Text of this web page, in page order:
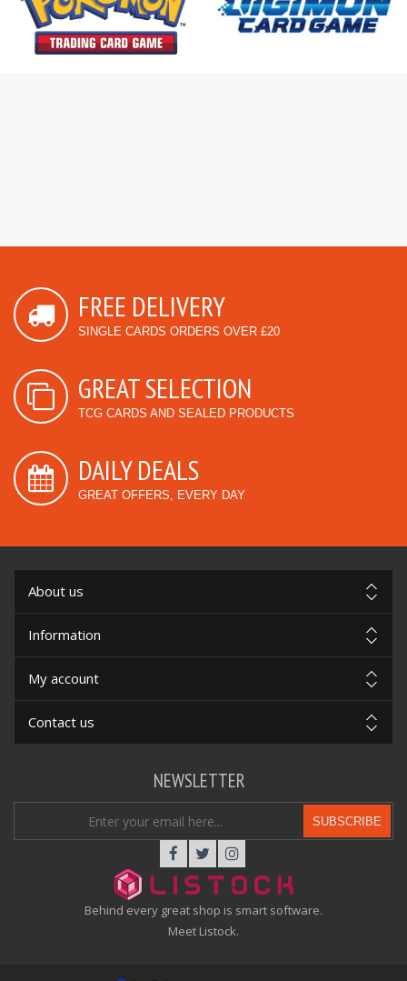
FREE DELIVERY
SINGLE CARDS ORDERS OVER £20
GREAT SELECTION
TCG CARDS AND SEALED PRODUCTS
DAILY DEALS
GREAT OFFERS, EVERY DAY
About us
Information
My account
Contact us
Behind every great shop is smart software.
Meet Listock.
NEWSLETTER
SUBSCRIBE